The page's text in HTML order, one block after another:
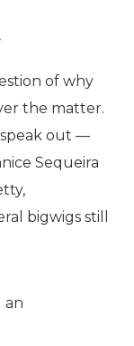
of why
the matter.
out —
Sequeira
bigwigs still
an